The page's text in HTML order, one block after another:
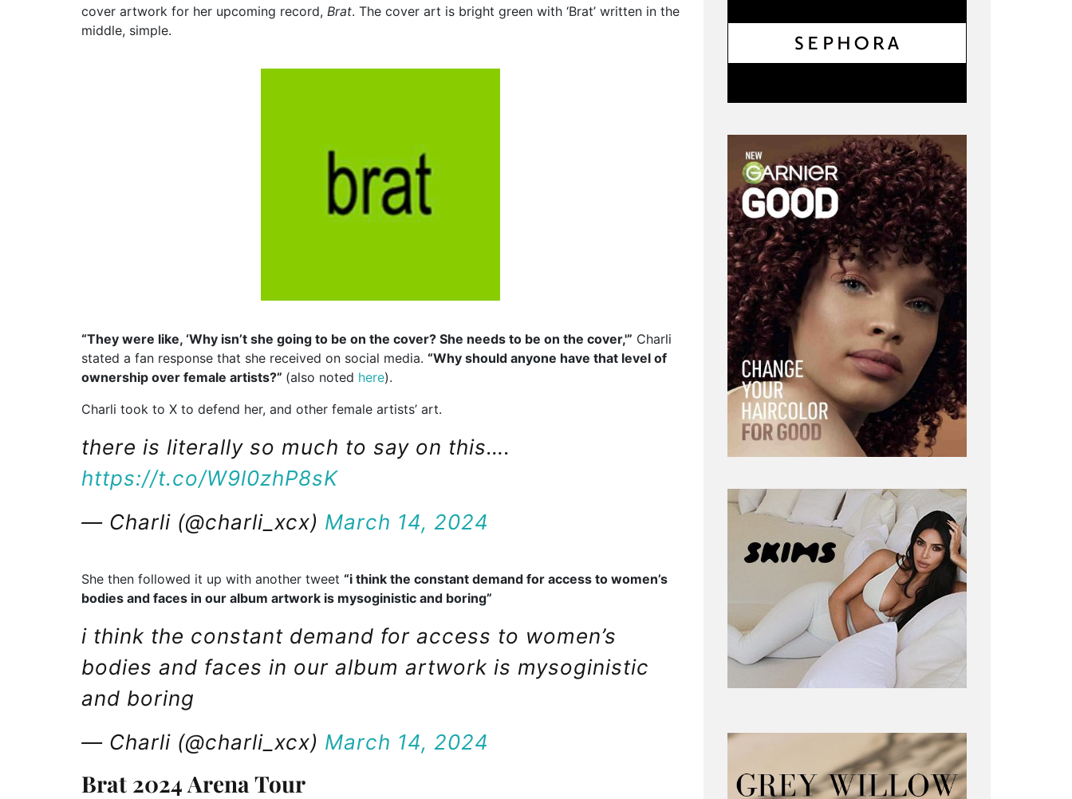
cover artwork for her upcoming record, Brat. The cover art is bright green with ‘Brat’ written in the
middle, simple.
“They were like, ‘Why isn’t she going to be on the cover? She needs to be on the cover,'” Charli
stated a fan response that she received on social media. “Why should anyone have that level of
ownership over female artists?” (also noted here).
Charli took to X to defend her, and other female artists’ art.
there is literally so much to say on this….
https://t.co/W9l0zhP8sK
— Charli (@charli_xcx) March 14, 2024
She then followed it up with another tweet “i think the constant demand for access to women’s
bodies and faces in our album artwork is mysoginistic and boring”
i think the constant demand for access to women’s
bodies and faces in our album artwork is mysoginistic
and boring
— Charli (@charli_xcx) March 14, 2024
Brat 2024 Arena Tour